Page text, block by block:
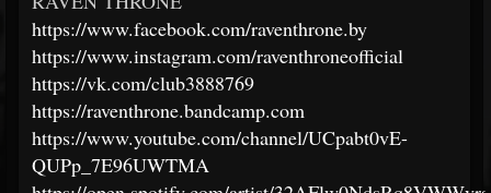
https://www.facebook.com/raventhrone.by
https://www.instagram.com/raventhroneofficial
https://vk.com/club3888769
https://raventhrone.bandcamp.com
https://www.youtube.com/channel/UCpabt0vE-
QUPp_7E96UWTMA